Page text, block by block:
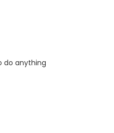
do anything